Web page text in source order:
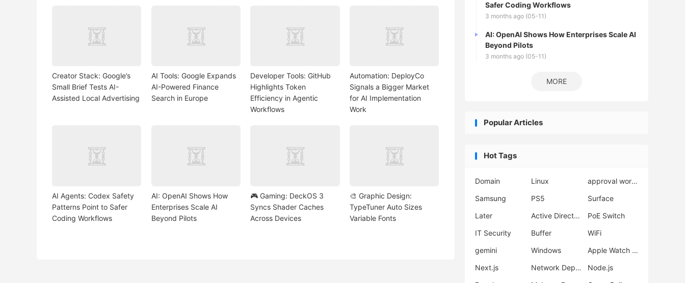
Creator Stack: Google’s
Small Brief Tests AI-
Assisted Local Advertising
AI Tools: Google Expands
AI-Powered Finance
Search in Europe
Developer Tools: GitHub
Highlights Token
Efficiency in Agentic
Workflows
Automation: DeployCo
Signals a Bigger Market
for AI Implementation
Work
AI Agents: Codex Safety
Patterns Point to Safer
Coding Workflows
AI: OpenAI Shows How
Enterprises Scale AI
Beyond Pilots
🎮 Gaming: DeckOS 3
Syncs Shader Caches
Across Devices
🎨 Graphic Design:
TypeTuner Auto Sizes
Variable Fonts
Safer Coding Workflows
3 months ago (05-11)
AI: OpenAI Shows How Enterprises Scale AI
Beyond Pilots
3 months ago (05-11)
MORE
Popular Articles
Hot Tags
Domain Linux
approval workflow
Samsung
PS5
Surface
Later
Active Directory
PoE Switch
IT Security
Buffer
WiFi
gemini
Windows
Apple Watch Ultra 3
Next.js
Network Deployment
Node.js